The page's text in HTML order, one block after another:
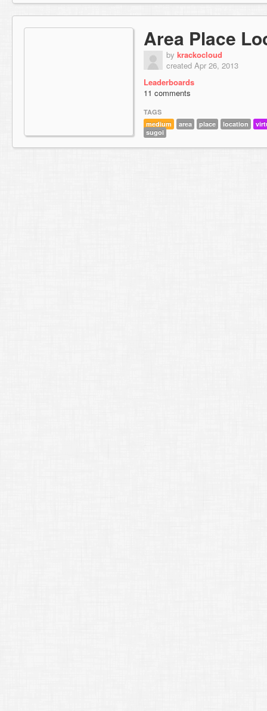
Area Place
by krackocloud
created Apr 26, 2013
Leaderboards
11 comments
TAGS
medium
area place location
sugoi